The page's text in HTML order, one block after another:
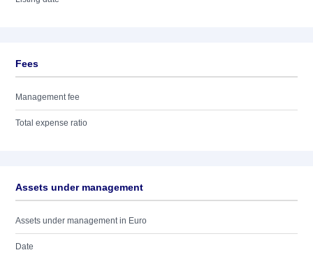
Fees
Management fee
Total expense ratio
Assets under management
Assets under management in Euro
Date